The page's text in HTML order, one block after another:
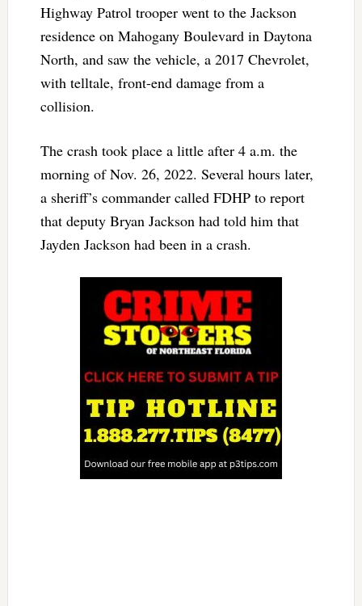
Highway Patrol trooper went to the Jackson
residence on Mahogany Boulevard in Daytona
North, and saw the vehicle, a 2017 Chevrolet,
with telltale, front-end damage from a
collision.
The crash took place a little after 4 a.m. the
morning of Nov. 26, 2022. Several hours later,
a sheriff’s commander called FDHP to report
that deputy Bryan Jackson had told him that
Jayden Jackson had been in a crash.